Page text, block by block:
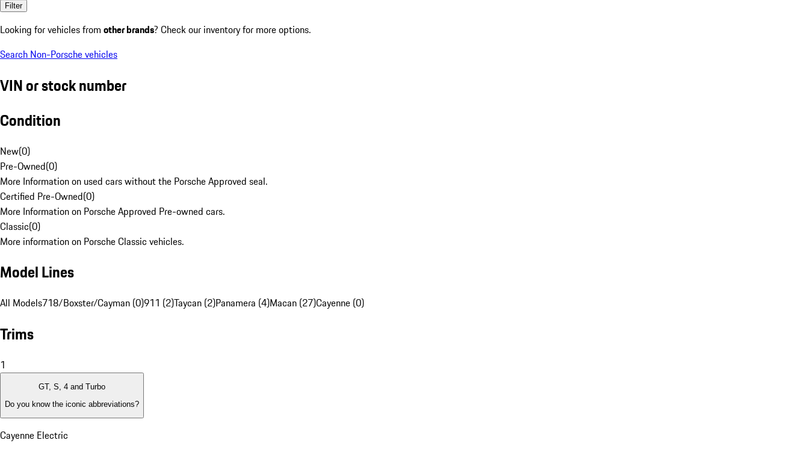
Filter
Looking for vehicles from other brands? Check our inventory for more options.
Search Non-Porsche vehicles
VIN or stock number
Condition
New(0)
Pre-Owned(0)
More Information on used cars without the Porsche Approved seal.
Certified Pre-Owned(0)
More Information on Porsche Approved Pre-owned cars.
Classic(0)
More information on Porsche Classic vehicles.
Model Lines
All Models718/Boxster/Cayman (0)911 (2)Taycan (2)Panamera (4)Macan (27)Cayenne (0)
Trims
1
GT, S, 4 and Turbo
Do you know the iconic abbreviations?
Cayenne Electric